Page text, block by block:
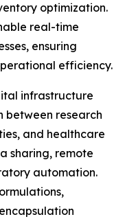
optimization.
real-time
ensuring
efficiency.
infrastructure
between research
and healthcare
sharing, remote
automation.